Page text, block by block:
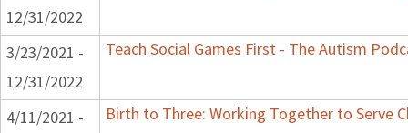
12/31/2022
3/23/2021 -
12/31/2022
Teach Social Games First - The Autism
4/11/2021 -
Birth to Three: Working Together to Serve